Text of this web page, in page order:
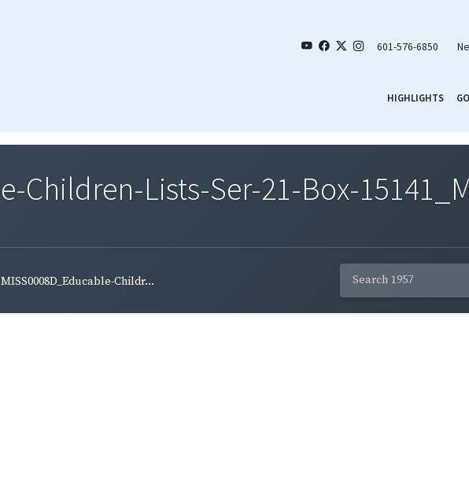
601-576-6850
HIGHLIGHTS
Children-Lists-Ser-21-Box-
MISS0008D_Educable-Childr...